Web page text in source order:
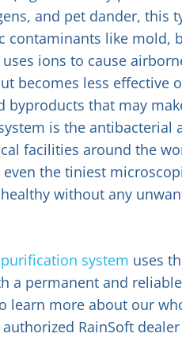
and pet dander, this
like mold,
ions to cause
becomes less effective
that may
is the antibacterial
facilities around the
the tiniest
without any
system uses
a permanent and
more about our
RainSoft